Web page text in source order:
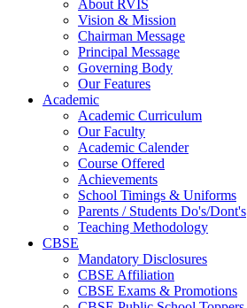
About RVIS
Vision & Mission
Chairman Message
Principal Message
Governing Body
Our Features
Academic
Academic Curriculum
Our Faculty
Academic Calender
Course Offered
Achievements
School Timings & Uniforms
Parents / Students Do's/Dont's
Teaching Methodology
CBSE
Mandatory Disclosures
CBSE Affiliation
CBSE Exams & Promotions